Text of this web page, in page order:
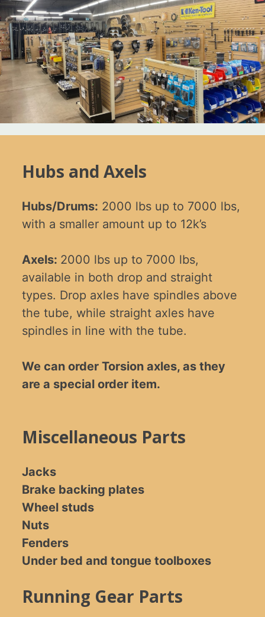
Hubs and Axels
Hubs/Drums: 2000 lbs up to 7000 lbs,
with a smaller amount up to 12k’s
Axels: 2000 lbs up to 7000 lbs,
available in both drop and straight
types. Drop axles have spindles above
the tube, while straight axles have
spindles in line with the tube.
We can order Torsion axles, as they
are a special order item.
Miscellaneous Parts
Jacks
Brake backing plates
Wheel studs
Nuts
Fenders
Under bed and tongue toolboxes
Running Gear Parts